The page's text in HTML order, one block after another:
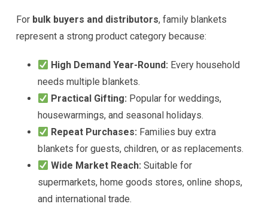
For bulk buyers and distributors, family blankets
represent a strong product category because:
High Demand Year-Round: Every household
needs multiple blankets.
Practical Gifting: Popular for weddings,
housewarmings, and seasonal holidays.
Repeat Purchases: Families buy extra
blankets for guests, children, or as replacements.
Wide Market Reach: Suitable for
supermarkets, home goods stores, online shops,
and international trade.